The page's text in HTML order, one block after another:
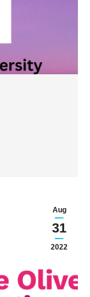
Aug
31
2022